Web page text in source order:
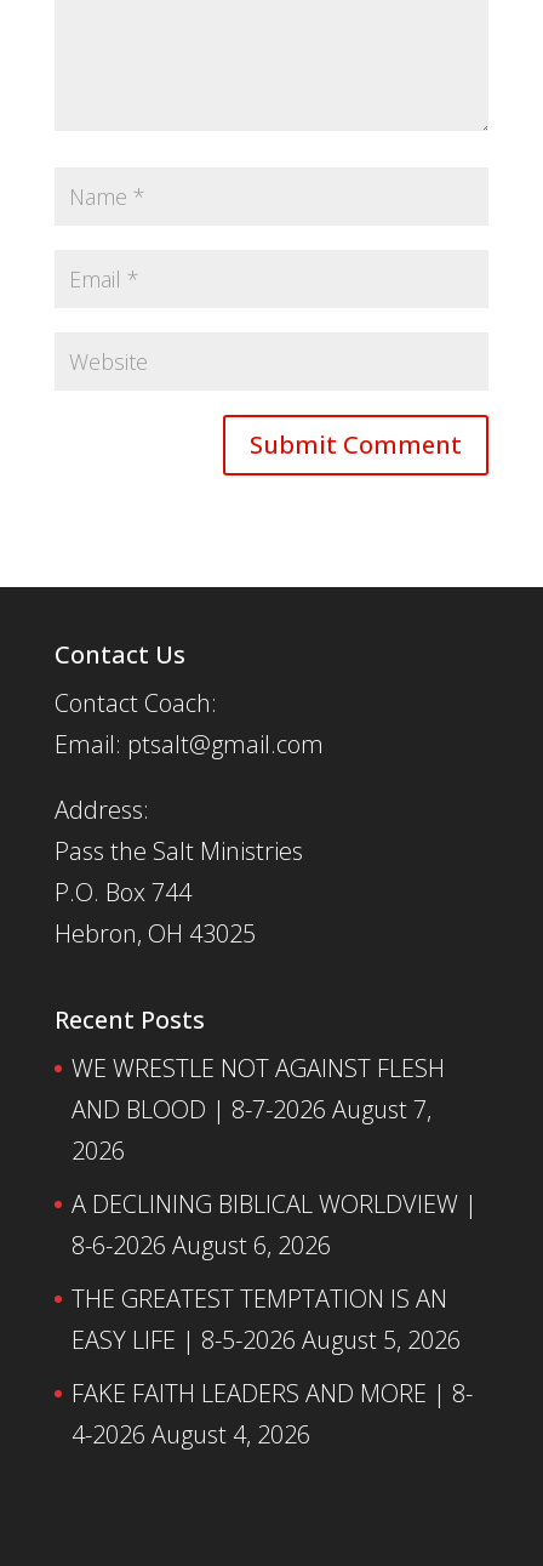
Contact Us
Contact Coach:
Email: ptsalt@gmail.com
Address:
Pass the Salt Ministries
P.O. Box 744
Hebron, OH 43025
Recent Posts
WE WRESTLE NOT AGAINST FLESH
AND BLOOD | 8-7-2026 August 7,
2026
A DECLINING BIBLICAL WORLDVIEW |
8-6-2026 August 6, 2026
THE GREATEST TEMPTATION IS AN
EASY LIFE | 8-5-2026 August 5, 2026
FAKE FAITH LEADERS AND MORE | 8-
4-2026 August 4, 2026